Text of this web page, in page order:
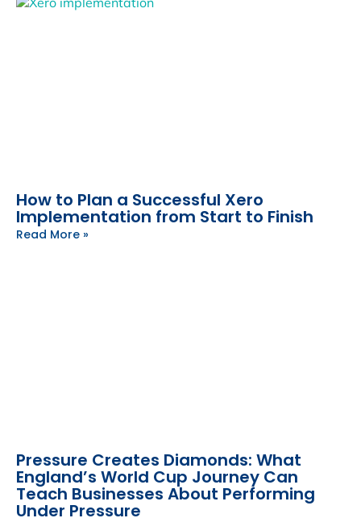
How to Plan a Successful Xero
Implementation from Start to Finish
Read More »
Pressure Creates Diamonds: What
England’s World Cup Journey Can
Teach Businesses About Performing
Under Pressure